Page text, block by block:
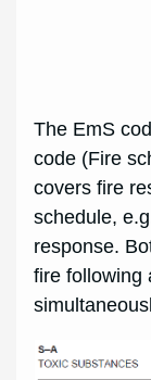
The EmS
code (Fire
covers fire
schedule,
response.
fire following